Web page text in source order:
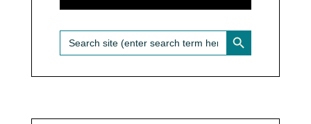
Search
for:
SEARCH BUTTON